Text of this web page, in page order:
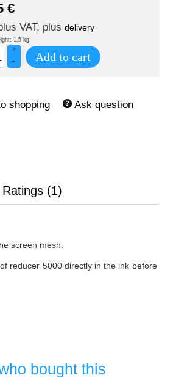
€
VAT, plus delivery
1.5 kg
+
–
Add to cart
Ask question
Ratings (1)
screen mesh.
reducer 5000 directly in the ink before
bought this